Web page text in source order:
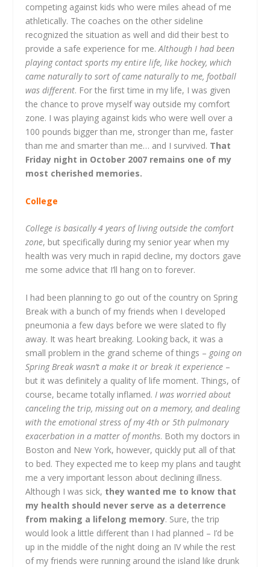
competing against kids who were miles ahead of me
athletically. The coaches on the other sideline
recognized the situation as well and did their best to
provide a safe experience for me.Although I had been
playing contact sports my entire life, like hockey, which
came naturally to sort of came naturally to me, football
was different. For the first time in my life, I was given
the chance to prove myself way outside my comfort
zone. I was playing against kids who were well over a
100 pounds bigger than me, stronger than me, faster
than me and smarter than me… and I survived. That
Friday night in October 2007 remains one of my
most cherished memories.
College
College is basically 4 years of living outside the comfort
zone, but specifically during my senior year when my
health was very much in rapid decline, my doctors gave
me some advice that I’ll hang on to forever.
I had been planning to go out of the country on Spring
Break with a bunch of my friends when I developed
pneumonia a few days before we were slated to fly
away. It was heart breaking. Looking back, it was a
small problem in the grand scheme of things – going on
Spring Break wasn’t a make it or break it experience –
but it was definitely a quality of life moment. Things, of
course, became totally inflamed. I was worried about
canceling the trip, missing out on a memory, and dealing
with the emotional stress of my 4th or 5th pulmonary
exacerbation in a matter of months. Both my doctors in
Boston and New York, however, quickly put all of that
to bed. They expected me to keep my plans and taught
me a very important lesson about declining illness.
Although I was sick, they wanted me to know that
my health should never serve as a deterrence
from making a lifelong memory. Sure, the trip
would look a little different than I had planned – I’d be
up in the middle of the night doing an IV while the rest
of my friends were running around the island like drunk